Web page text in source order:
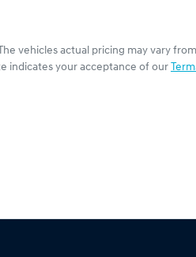
vehicles actual pricing may vary
indicates your acceptance of our